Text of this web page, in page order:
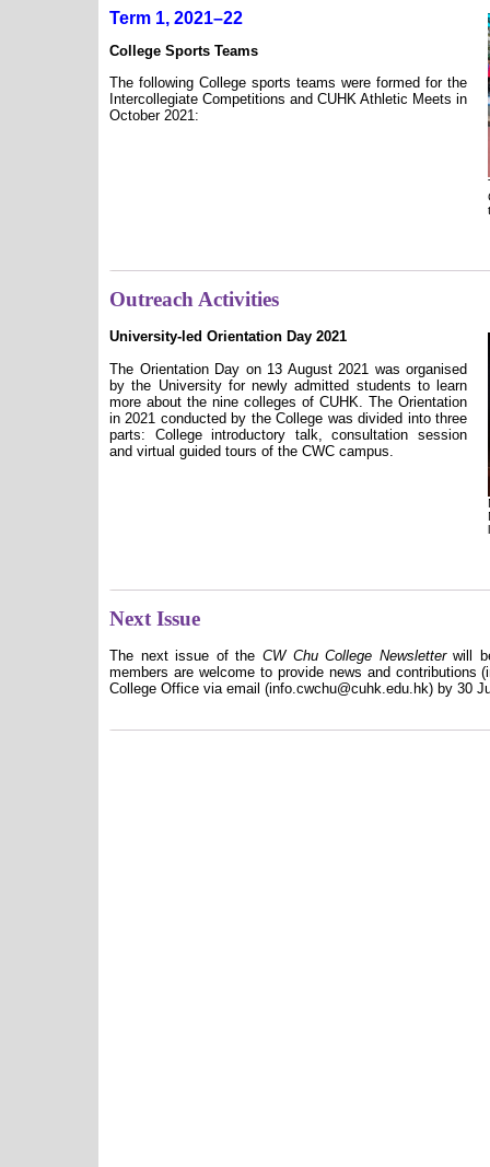
Term 1, 2021–22
College Sports Teams
The following College sports teams were formed for the
Intercollegiate Competitions and CUHK Athletic Meets in
October 2021:
Outreach Activities
University-led Orientation Day 2021
The Orientation Day on 13 August 2021 was organised
by the University for newly admitted students to learn
more about the nine colleges of CUHK. The Orientation
in 2021 conducted by the College was divided into three
parts: College introductory talk, consultation session
and virtual guided tours of the CWC campus.
Next Issue
The next issue of the CW Chu College Newsletterwill
members are welcome to provide news and contributions
College Office via email (info.cwchu@cuhk.edu.hk) by 30